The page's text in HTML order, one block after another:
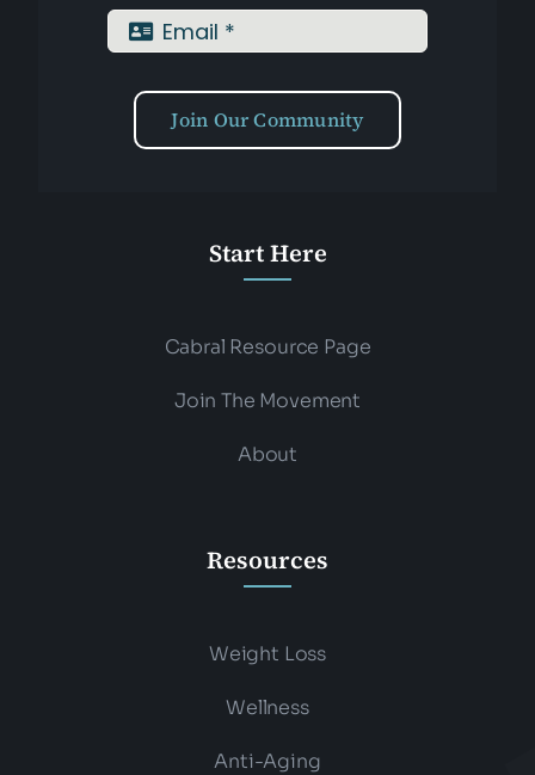
Join Our Community
Start Here
Cabral Resource Page
Join The Movement
About
Resources
Weight Loss
Wellness
Anti-Aging